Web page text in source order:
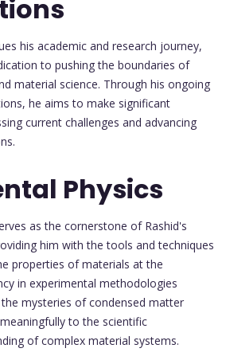
his academic and research journey,
to pushing the boundaries of
material science. Through his ongoing
he aims to make significant
current challenges and advancing
Physics
as the cornerstone of Rashid's
him with the tools and techniques
properties of materials at the
in experimental methodologies
mysteries of condensed matter
to the scientific
of complex material systems.